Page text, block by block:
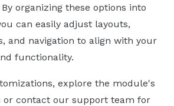
organizing these options into
can easily adjust layouts,
and navigation to align with your
functionality.
explore the module's
or contact our support team for